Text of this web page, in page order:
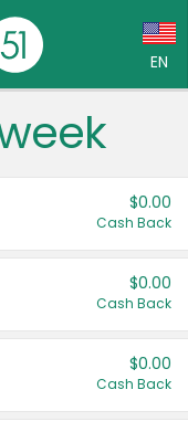
EN
$0.00
Cash Back
$0.00
Cash Back
$0.00
Cash Back